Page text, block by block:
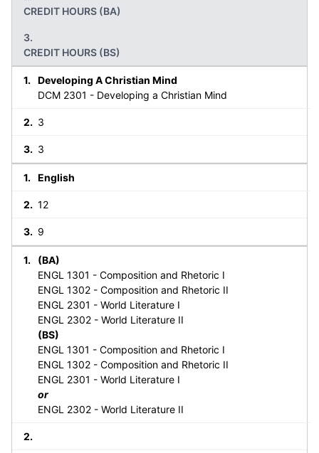
CREDIT HOURS (BA)
CREDIT HOURS (BS)
Developing A Christian Mind
DCM 2301 - Developing a Christian Mind
3
3
English
12
9
(BA)
ENGL 1301 - Composition and Rhetoric I
ENGL 1302 - Composition and Rhetoric II
ENGL 2301 - World Literature I
ENGL 2302 - World Literature II
(BS)
ENGL 1301 - Composition and Rhetoric I
ENGL 1302 - Composition and Rhetoric II
ENGL 2301 - World Literature I
or
ENGL 2302 - World Literature II